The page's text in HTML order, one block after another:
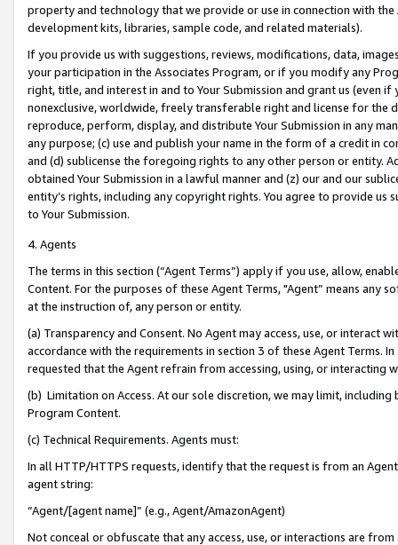
property and technology that we provide or use in connection with
development kits, libraries, sample code, and related materials).
If you provide us with suggestions, reviews, modifications, data,
your participation in the Associates Program, or if you modify any
right, title, and interest in and to Your Submission and grant us (even
nonexclusive, worldwide, freely transferable right and license for
reproduce, perform, display, and distribute Your Submission in any
any purpose; (c) use and publish your name in the form of a credit in
and (d) sublicense the foregoing rights to any other person or entity.
obtained Your Submission in a lawful manner and (z) our and our
entity’s rights, including any copyright rights. You agree to provide us
to Your Submission.
4. Agents
The terms in this section (“Agent Terms”) apply if you use, allow,
Content. For the purposes of these Agent Terms, "Agent” means
at the instruction of, any person or entity.
(a) Transparency and Consent. No Agent may access, use, or
accordance with the requirements in section 3 of these Agent Terms.
requested that the Agent refrain from accessing, using, or interacting
(b) Limitation on Access. At our sole discretion, we may limit,
Program Content.
(c) Technical Requirements. Agents must:
In all HTTP/HTTPS requests, identify that the request is from an
agent string:
“Agent/[agent name]” (e.g., Agent/AmazonAgent)
Not conceal or obfuscate that any access, use, or interactions are